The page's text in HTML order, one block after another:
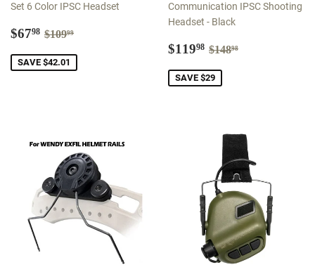
Set 6 Color IPSC Headset
Sale
$6798 $67.98
Regular price
$10999
SAVE $42.01
Communication IPSC Shooting
Headset - Black
Sale
$11998 $119.98
Regular price
$14898
SAVE $29